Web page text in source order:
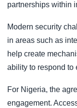
partnerships within
Modern security
in areas such as
help create
ability to respond to
For Nigeria, the
engagement.